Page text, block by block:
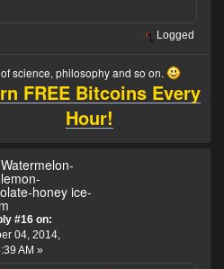
Logged
science, philosophy and so on.
FREE Bitcoins Every
Hour!
Watermelon-
lemon-
honey ice-
#16 on:
04, 2014,
AM »